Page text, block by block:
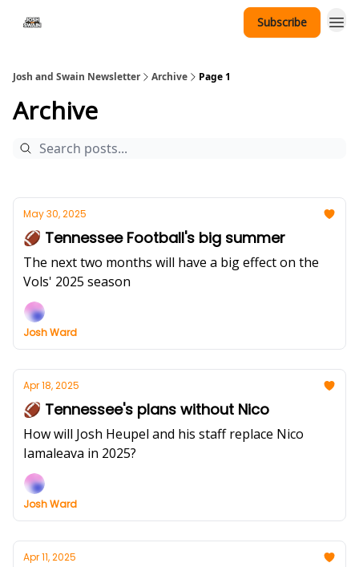
Subscribe
Josh and Swain Newsletter Archive Page 1
Archive
May 30, 2025
🏈 Tennessee Football's big summer
The next two months will have a big effect on the
Vols' 2025 season
Josh Ward
Apr 18, 2025
🏈 Tennessee's plans without Nico
How will Josh Heupel and his staff replace Nico
Iamaleava in 2025?
Josh Ward
Apr 11, 2025